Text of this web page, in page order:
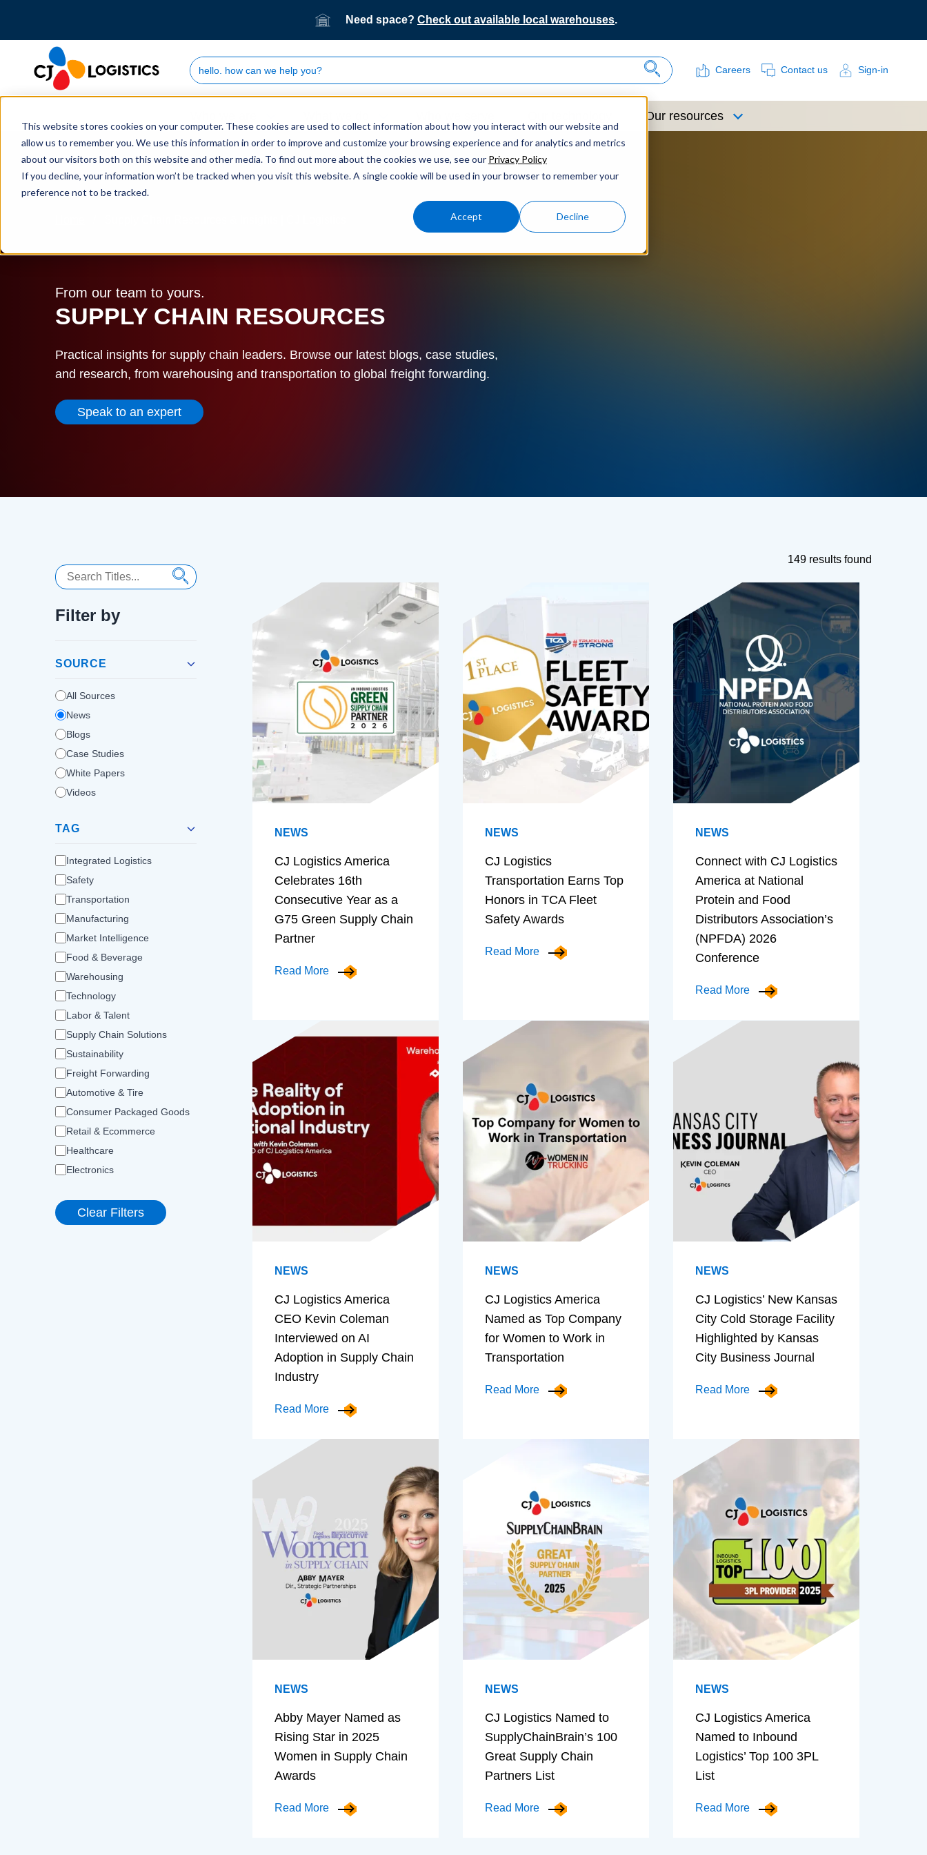
This website stores cookies on your computer. These cookies are used to collect information about how you interact with our website and
allow us to remember you. We use this information in order to improve and customize your browsing experience and for analytics and metrics
about our visitors both on this website and other media. To find out more about the cookies we use, see our Privacy Policy
If you decline, your information won’t be tracked when you visit this website. A single cookie will be used in your browser to remember your
preference not to be tracked.
Accept Decline
Need space? Check out available local warehouses.
Search Site
Search Site
Careers Contact us Sign-in
Our resources
From our team to yours.
SUPPLY CHAIN RESOURCES
Practical insights for supply chain leaders. Browse our latest blogs, case studies,
and research, from warehousing and transportation to global freight forwarding.
Speak to an expert
Search
Filter by
SOURCE
All Sources
News
Blogs
Case Studies
White Papers
Videos
TAG
Integrated Logistics
Safety
Transportation
Manufacturing
Market Intelligence
Food & Beverage
Warehousing
Technology
Labor & Talent
Supply Chain Solutions
Sustainability
Freight Forwarding
Automotive & Tire
Consumer Packaged Goods
Retail & Ecommerce
Healthcare
Electronics
Clear Filters
149 results found
NEWS
CJ Logistics America
Celebrates 16th
Consecutive Year as a
G75 Green Supply Chain
Partner
Read More
NEWS
CJ Logistics
Transportation Earns Top
Honors in TCA Fleet
Safety Awards
Read More
NEWS
Connect with CJ Logistics
America at National
Protein and Food
Distributors Association’s
(NPFDA) 2026
Conference
Read More
NEWS
CJ Logistics America
CEO Kevin Coleman
Interviewed on AI
Adoption in Supply Chain
Industry
Read More
NEWS
CJ Logistics America
Named as Top Company
for Women to Work in
Transportation
Read More
NEWS
CJ Logistics’ New Kansas
City Cold Storage Facility
Highlighted by Kansas
City Business Journal
Read More
NEWS
Abby Mayer Named as
Rising Star in 2025
Women in Supply Chain
Awards
Read More
NEWS
CJ Logistics Named to
SupplyChainBrain’s 100
Great Supply Chain
Partners List
Read More
NEWS
CJ Logistics America
Named to Inbound
Logistics’ Top 100 3PL
List
Read More